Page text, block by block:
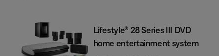
Lifestyle® 28 Series III DVD
home entertainment system